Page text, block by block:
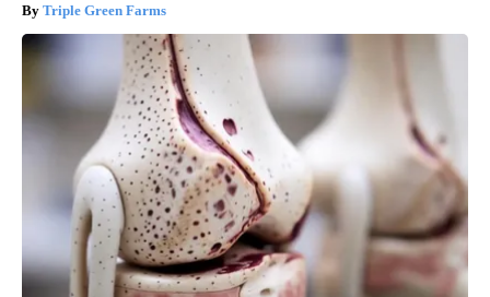
Triple Green Farms